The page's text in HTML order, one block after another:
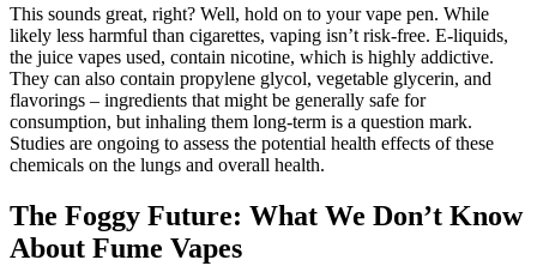
This sounds great, right? Well, hold on to your vape pen. While
likely less harmful than cigarettes, vaping isn’t risk-free. E-liquids,
the juice vapes used, contain nicotine, which is highly addictive.
They can also contain propylene glycol, vegetable glycerin, and
flavorings – ingredients that might be generally safe for
consumption, but inhaling them long-term is a question mark.
Studies are ongoing to assess the potential health effects of these
chemicals on the lungs and overall health.
The Foggy Future: What We Don’t Know
About Fume Vapes